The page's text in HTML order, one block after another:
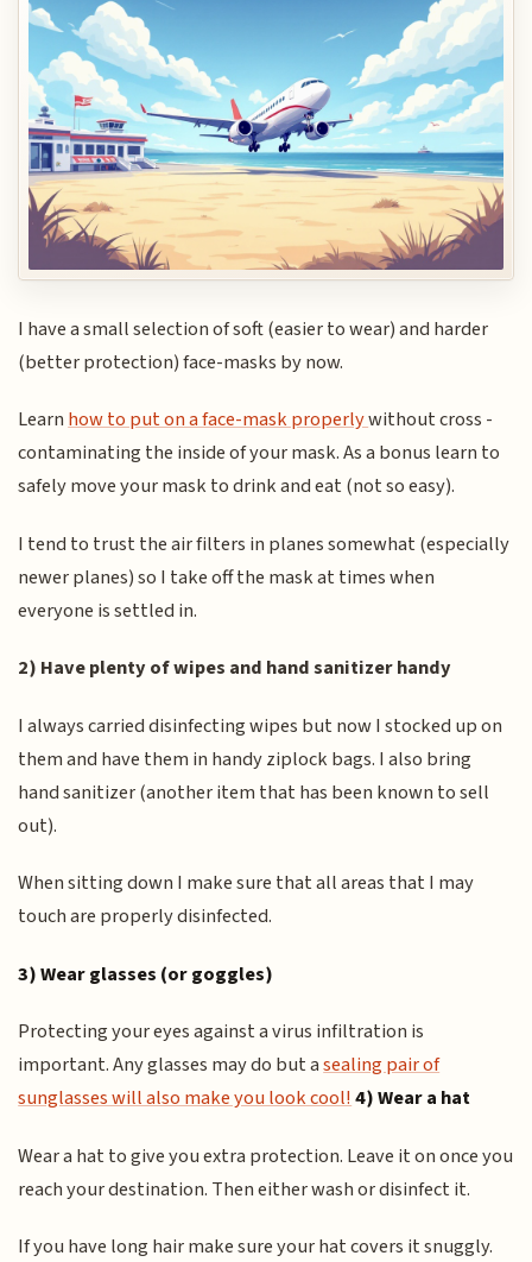
I have a small selection of soft (easier to wear) and harder
(better protection) face-masks by now.
Learnhow to put on a face-mask properlywithout cross -
contaminating the inside of your mask. As a bonus learn to
safely move your mask to drink and eat (not so easy).
I tend to trust the air filters in planes somewhat (especially
newer planes) so I take off the mask at times when
everyone is settled in.
2) Have plenty of wipes and hand sanitizer handy
I always carried disinfecting wipes but now I stocked up on
them and have them in handy ziplock bags. I also bring
hand sanitizer (another item that has been known to sell
out).
When sitting down I make sure that all areas that I may
touch are properly disinfected.
3) Wear glasses (or goggles)
Protecting your eyes against a virus infiltration is
important. Any glasses may do but asealing pair of
sunglasses will also make you look cool!4) Wear a hat
Wear a hat to give you extra protection. Leave it on once you
reach your destination. Then either wash or disinfect it.
If you have long hair make sure your hat covers it snuggly.